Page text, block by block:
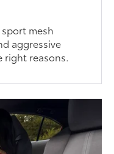
mesh
aggressive
right reasons.